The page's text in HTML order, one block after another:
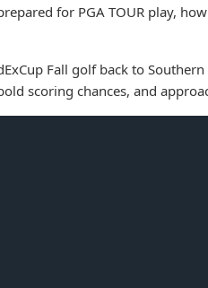
for PGA TOUR play,
Fall golf back to
scoring chances, and